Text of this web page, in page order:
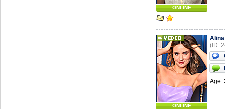
ONLINE
ONLINE
Alina
(ID:
Age: